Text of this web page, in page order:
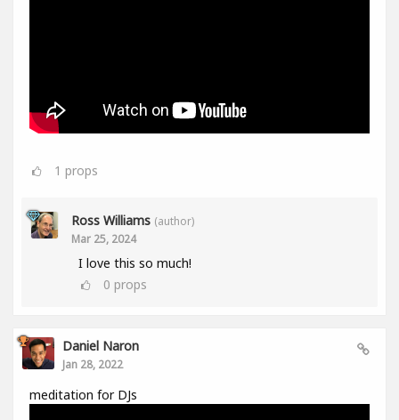
1 props
Ross Williams (author)
Mar 25, 2024
I love this so much!
0 props
Daniel Naron
Jan 28, 2022
meditation for DJs